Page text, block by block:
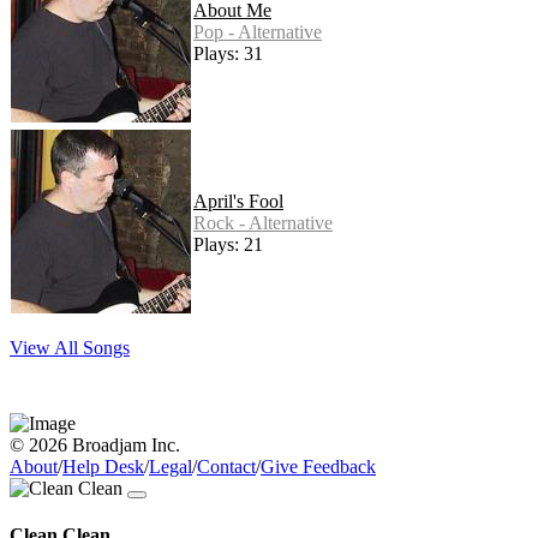
About Me
Pop - Alternative
Plays: 31
April's Fool
Rock - Alternative
Plays: 21
View All Songs
© 2026 Broadjam Inc.
About/Help Desk/Legal/Contact/Give Feedback